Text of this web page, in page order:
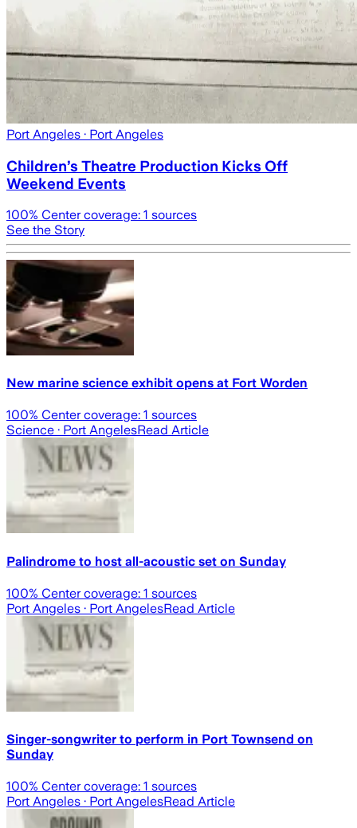
Port Angeles · Port Angeles
Children’s Theatre Production Kicks Off
Weekend Events
100% Center coverage: 1 sources
See the Story
New marine science exhibit opens at Fort Worden
100% Center coverage: 1 sources
Science · Port AngelesRead Article
Palindrome to host all-acoustic set on Sunday
100% Center coverage: 1 sources
Port Angeles · Port AngelesRead Article
Singer-songwriter to perform in Port Townsend on
Sunday
100% Center coverage: 1 sources
Port Angeles · Port AngelesRead Article